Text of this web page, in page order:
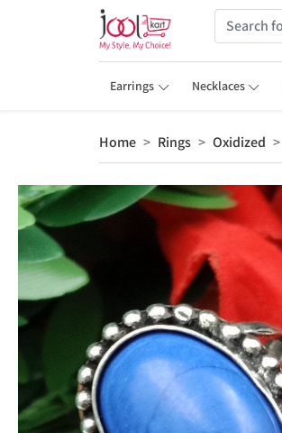
Earrings Necklaces
Home Rings Oxidized